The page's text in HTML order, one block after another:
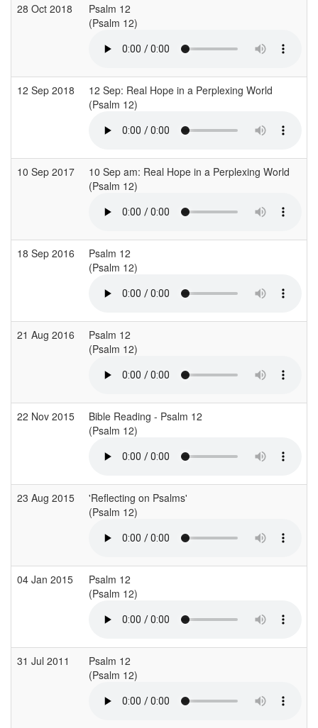
28 Oct 2018
Psalm 12
(Psalm 12)
12 Sep 2018
12 Sep: Real Hope in a Perplexing World
(Psalm 12)
10 Sep 2017
10 Sep am: Real Hope in a Perplexing World
(Psalm 12)
18 Sep 2016
Psalm 12
(Psalm 12)
21 Aug 2016
Psalm 12
(Psalm 12)
22 Nov 2015
Bible Reading - Psalm 12
(Psalm 12)
23 Aug 2015
'Reflecting on Psalms'
(Psalm 12)
04 Jan 2015
Psalm 12
(Psalm 12)
31 Jul 2011
Psalm 12
(Psalm 12)